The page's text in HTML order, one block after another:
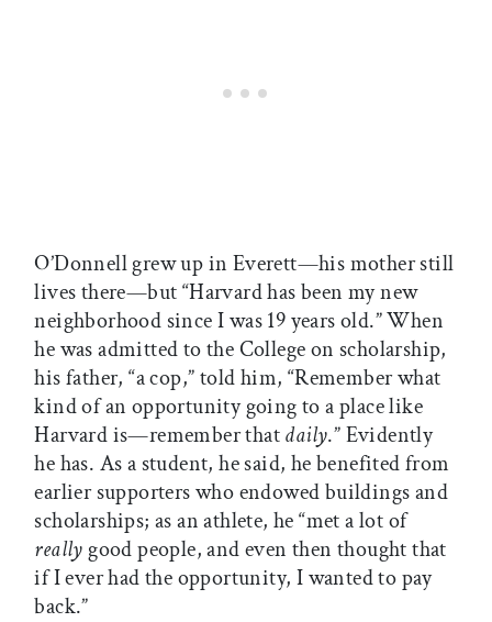
O’Donnell grew up in Everett—his mother still
lives there—but “Harvard has been my new
neighborhood since I was 19 years old.” When
he was admitted to the College on scholarship,
his father, “a cop,” told him, “Remember what
kind of an opportunity going to a place like
Harvard is—remember thatdaily.” Evidently
he has. As a student, he said, he benefited from
earlier supporters who endowed buildings and
scholarships; as an athlete, he “met a lot of
really good people, and even then thought that
if I ever had the opportunity, I wanted to pay
back.”